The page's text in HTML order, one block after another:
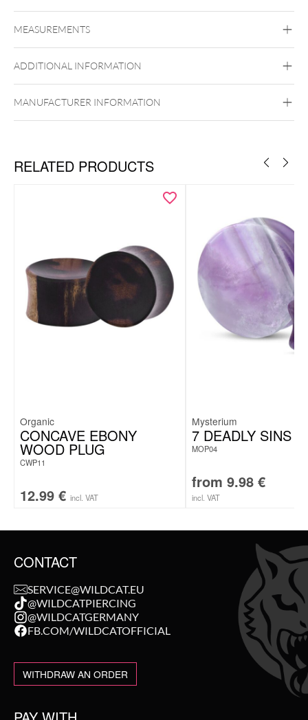
PMMA
MEASUREMENTS
ADDITIONAL INFORMATION
MANUFACTURER INFORMATION
RELATED PRODUCTS
Organic
CONCAVE EBONY
WOOD PLUG
CWP11
12.99 € incl. VAT
Mysterium
7 DEADLY SINS
MOP04
from 9.98 €
incl. VAT
CONTACT
SERVICE@WILDCAT.EU
@WILDCATPIERCING
@WILDCATGERMANY
FB.COM/WILDCATOFFICIAL
WITHDRAW AN ORDER